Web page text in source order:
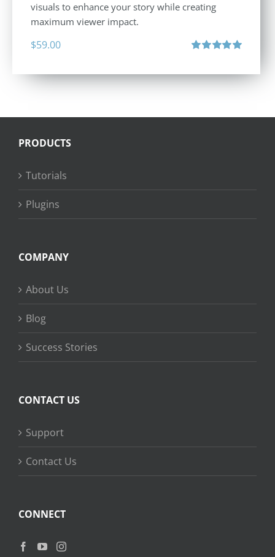
visuals to enhance your story while creating
maximum viewer impact.
$59.00
PRODUCTS
Tutorials
Plugins
COMPANY
About Us
Blog
Success Stories
CONTACT US
Support
Contact Us
CONNECT